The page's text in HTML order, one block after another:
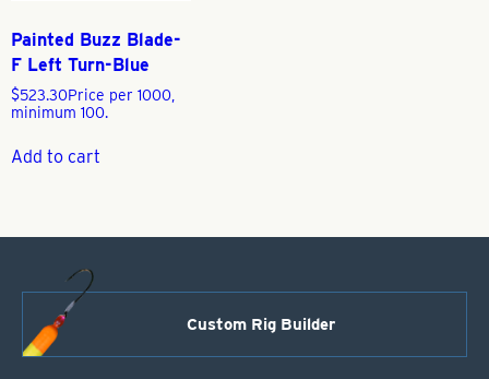
Painted Buzz Blade-
F Left Turn-Blue
$523.30Price per 1000,
minimum 100.
Add to cart
Custom Rig Builder